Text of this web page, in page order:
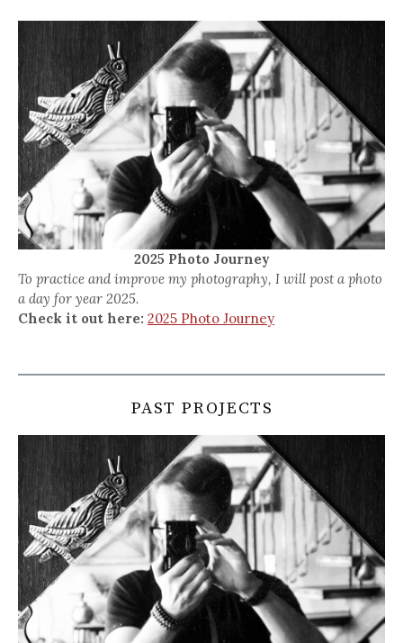
2025 Photo Journey
To practice and improve my photography, I will post a photo
a day for year 2025.
Check it out here: 2025 Photo Journey
PAST PROJECTS